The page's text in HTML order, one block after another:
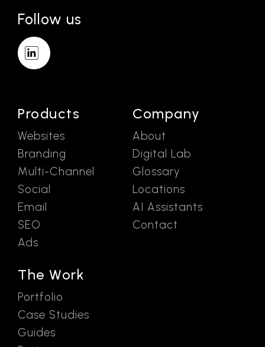
Follow us
Products
Websites
Branding
Multi-Channel
Social
Email
SEO
Ads
The Work
Portfolio
Case Studies
Guides
Company
About
Digital Lab
Glossary
Locations
AI Assistants
Contact